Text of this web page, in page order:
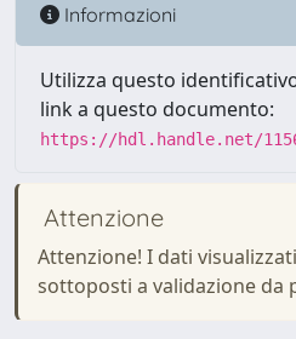
Informazioni
Utilizza questo
link a questo documento:
https://hdl.handle.net/
Attenzione
Attenzione! I dati
sottoposti a validazione da